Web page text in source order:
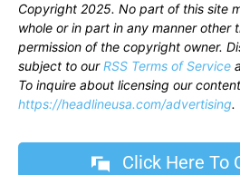
Copyright 2025. No part of this site
whole or in part in any manner other
permission of the copyright owner.
subject to ourRSS Terms of Service
To inquire about licensing our
https://headlineusa.com/advertising.
Click Here To